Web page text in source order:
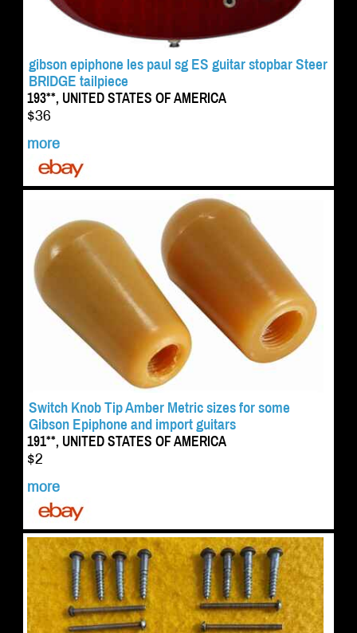
gibson epiphone les paul sg ES guitar stopbar Steer
BRIDGE tailpiece
193**, UNITED STATES OF AMERICA
$36
more
Switch Knob Tip Amber Metric sizes for some
Gibson Epiphone and import guitars
191**, UNITED STATES OF AMERICA
$2
more